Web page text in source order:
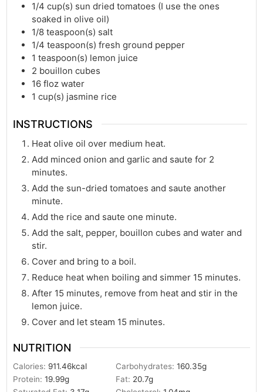
1/4 cup(s) sun dried tomatoes (I use the ones
soaked in olive oil)
1/8 teaspoon(s) salt
1/4 teaspoon(s) fresh ground pepper
1 teaspoon(s) lemon juice
2 bouillon cubes
16 floz water
1 cup(s) jasmine rice
INSTRUCTIONS
Heat olive oil over medium heat.
Add minced onion and garlic and saute for 2
minutes.
Add the sun-dried tomatoes and saute another
minute.
Add the rice and saute one minute.
Add the salt, pepper, bouillon cubes and water and
stir.
Cover and bring to a boil.
Reduce heat when boiling and simmer 15 minutes.
After 15 minutes, remove from heat and stir in the
lemon juice.
Cover and let steam 15 minutes.
NUTRITION
Calories: 911.46kcal Carbohydrates:160.35g
Protein:19.99g Fat: 20.7g